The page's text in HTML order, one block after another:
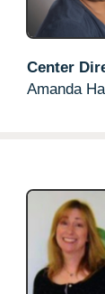
Center
Amanda